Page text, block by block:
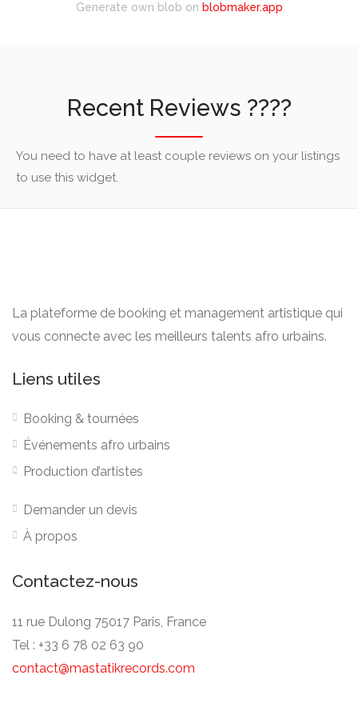
Generate own blob on blobmaker.app
Recent Reviews ????
You need to have at least couple reviews on your listings
to use this widget.
La plateforme de booking et management artistique qui
vous connecte avec les meilleurs talents afro urbains.
Liens utiles
Booking & tournées
Événements afro urbains
Production d’artistes
Demander un devis
À propos
Contactez-nous
11 rue Dulong 75017 Paris, France
Tel : +33 6 78 02 63 90
contact@mastatikrecords.com